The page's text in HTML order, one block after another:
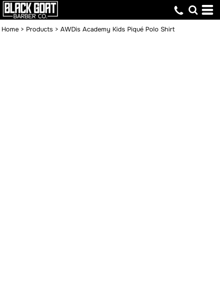
Home > Products > AWDis Academy Kids Piqué Polo Shirt